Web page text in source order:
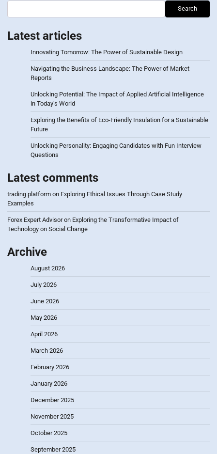
Search
Latest articles
Innovating Tomorrow: The Power of Sustainable Design
Navigating the Business Landscape: The Power of Market
Reports
Unlocking Potential: The Impact of Applied Artificial Intelligence
in Today’s World
Exploring the Benefits of Eco-Friendly Insulation for a Sustainable
Future
Unlocking Personality: Engaging Candidates with Fun Interview
Questions
Latest comments
trading platform on Exploring Ethical Issues Through Case Study
Examples
Forex Expert Advisoron Exploring the Transformative Impact of
Technology on Social Change
Archive
August 2026
July 2026
June 2026
May 2026
April 2026
March 2026
February 2026
January 2026
December 2025
November 2025
October 2025
September 2025